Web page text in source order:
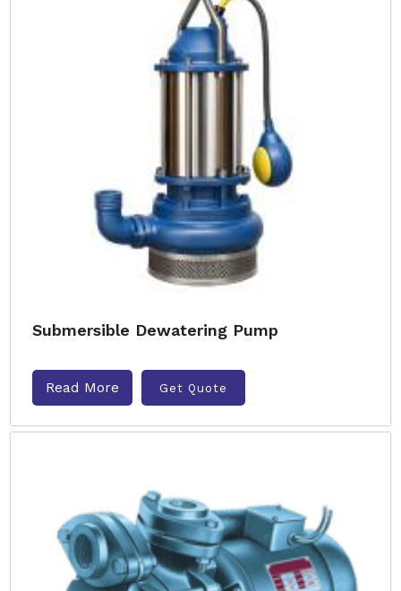
Submersible Dewatering Pump
Read More Get Quote